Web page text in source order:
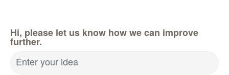
Hi, please let us know how we can improve
further.
Enter your idea